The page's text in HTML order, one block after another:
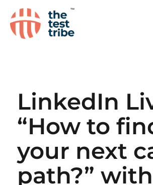
LinkedIn
“How to
your next
path?”